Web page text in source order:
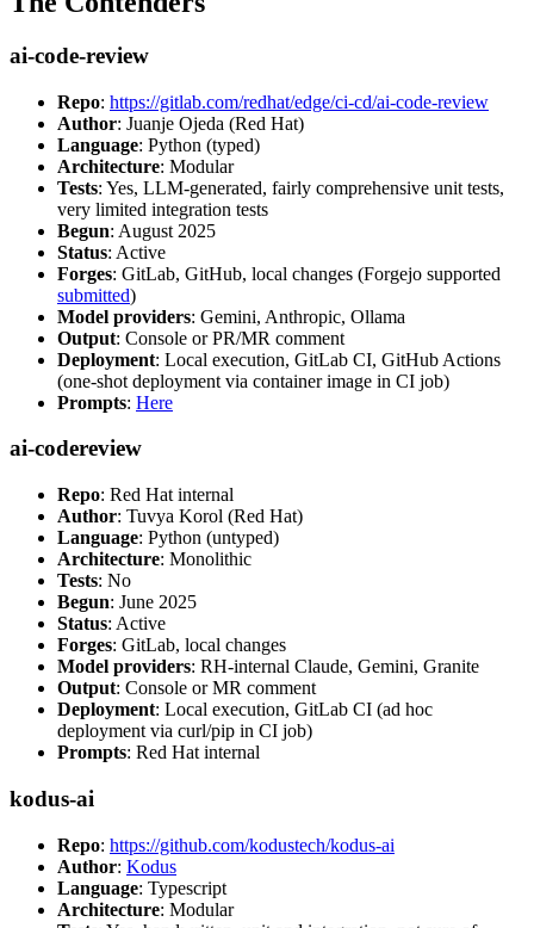
ai-code-review
Repo: https://gitlab.com/redhat/edge/ci-cd/ai-code-review
Author: Juanje Ojeda (Red Hat)
Language: Python (typed)
Architecture: Modular
Tests: Yes, LLM-generated, fairly comprehensive unit tests,
very limited integration tests
Begun: August 2025
Status: Active
Forges: GitLab, GitHub, local changes (Forgejo supported
submitted)
Model providers: Gemini, Anthropic, Ollama
Output: Console or PR/MR comment
Deployment: Local execution, GitLab CI, GitHub Actions
(one-shot deployment via container image in CI job)
Prompts: Here
ai-codereview
Repo: Red Hat internal
Author: Tuvya Korol (Red Hat)
Language: Python (untyped)
Architecture: Monolithic
Tests: No
Begun: June 2025
Status: Active
Forges: GitLab, local changes
Model providers: RH-internal Claude, Gemini, Granite
Output: Console or MR comment
Deployment: Local execution, GitLab CI (ad hoc
deployment via curl/pip in CI job)
Prompts: Red Hat internal
kodus-ai
Repo: https://github.com/kodustech/kodus-ai
Author: Kodus
Language: Typescript
Architecture: Modular